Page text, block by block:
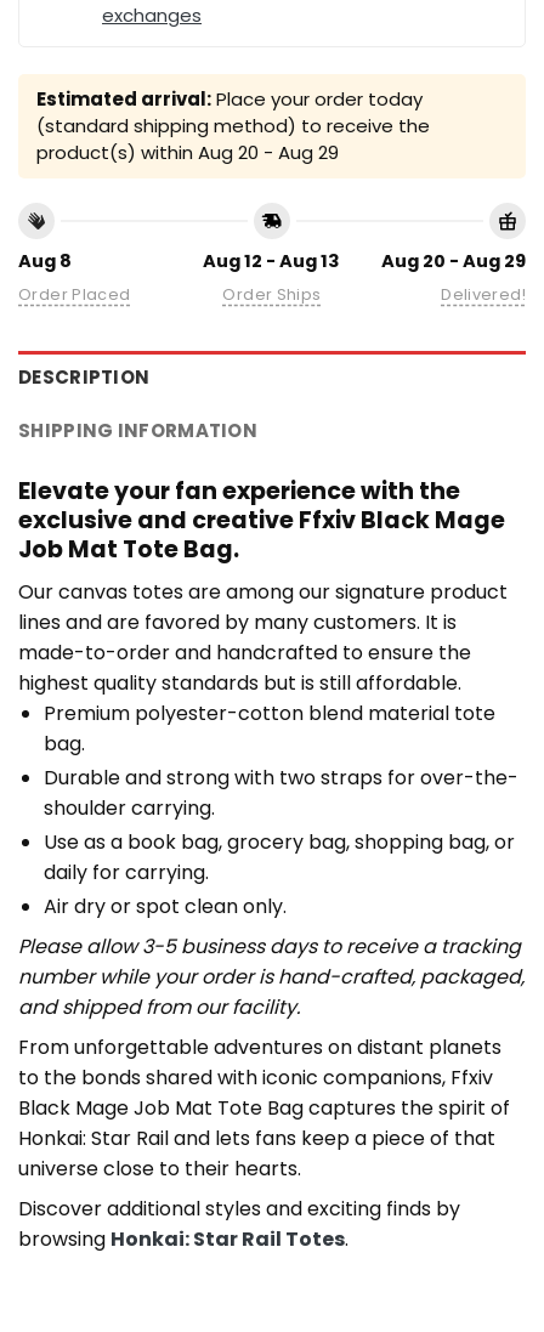
exchanges
Estimated arrival:Place your order today
(standard shipping method) to receive the
product(s) within Aug 20 - Aug 29
Aug 8
Order Placed
Aug 12 - Aug 13
Order Ships
Aug 20 - Aug 29
Delivered!
DESCRIPTION
SHIPPING INFORMATION
Elevate your fan experience with the
exclusive and creative Ffxiv Black Mage
Job Mat Tote Bag.
Our canvas totes are among our signature product
lines and are favored by many customers. It is
made-to-order and handcrafted to ensure the
highest quality standards but is still affordable.
Premium polyester-cotton blend material tote
bag.
Durable and strong with two straps for over-the-
shoulder carrying.
Use as a book bag, grocery bag, shopping bag, or
daily for carrying.
Air dry or spot clean only.
Please allow 3-5 business days to receive a tracking
number while your order is hand-crafted, packaged,
and shipped from our facility.
From unforgettable adventures on distant planets
to the bonds shared with iconic companions, Ffxiv
Black Mage Job Mat Tote Bag captures the spirit of
Honkai: Star Rail and lets fans keep a piece of that
universe close to their hearts.
Discover additional styles and exciting finds by
browsing Honkai: Star Rail Totes.